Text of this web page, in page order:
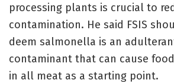
processing plants is crucial to
contamination. He said FSIS
deem salmonella is an
contaminant that can cause
in all meat as a starting point.